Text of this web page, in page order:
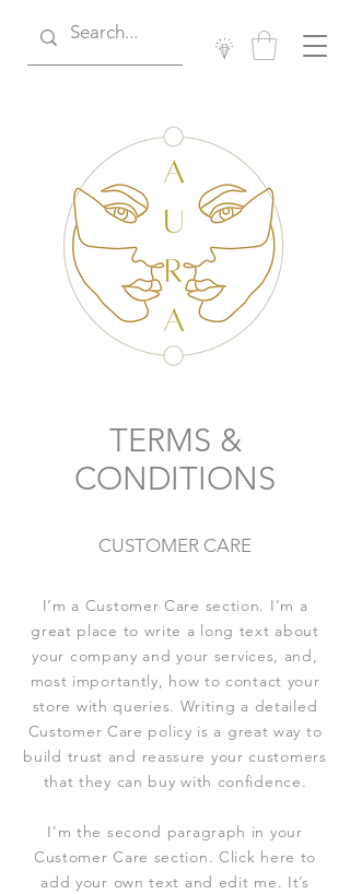
TERMS &
CONDITIONS
CUSTOMER CARE
I’m a Customer Care section. I’m a
great place to write a long text about
your company and your services, and,
most importantly, how to contact your
store with queries. Writing a detailed
Customer Care policy is a great way to
build trust and reassure your customers
that they can buy with confidence.
I'm the second paragraph in your
Customer Care section. Click here to
add your own text and edit me. It’s